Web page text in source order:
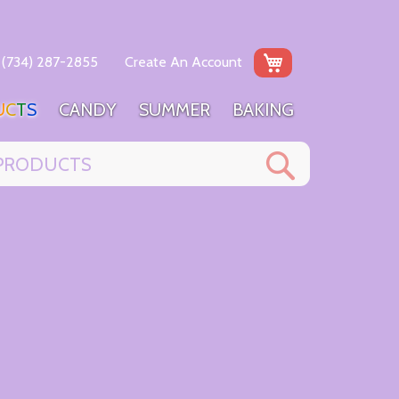
My Cart
(734) 287-2855 Create An Account
CTS CANDY SUMMER BAKING